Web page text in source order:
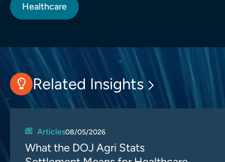
Healthcare
Related Insights
Articles08/05/2026
What the DOJ Agri Stats